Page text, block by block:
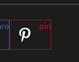
pin